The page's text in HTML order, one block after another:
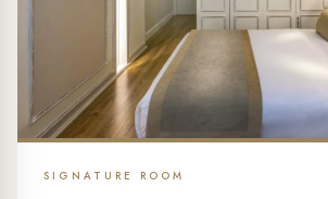
SIGNATURE ROOM